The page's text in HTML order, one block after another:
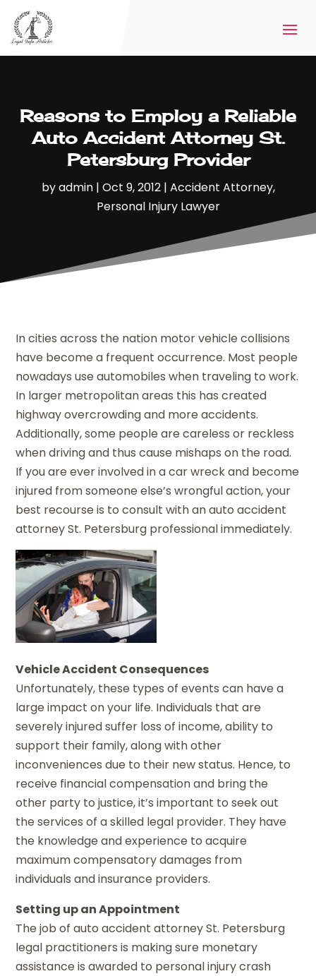
Reasons to Employ a Reliable
Auto Accident Attorney St.
Petersburg Provider
byadmin| Oct 9, 2012| Accident Attorney,
Personal Injury Lawyer
In cities across the nation motor vehicle collisions
have become a frequent occurrence. Most people
nowadays use automobiles when traveling to work.
In larger metropolitan areas this has created
highway overcrowding and more accidents.
Additionally, some people are careless or reckless
when driving and thus cause mishaps on the road.
If you are ever involved in a car wreck and become
injured from someone else’s wrongful action, your
best recourse is to consult with an auto accident
attorney St. Petersburg professional immediately.
Vehicle Accident Consequences
Unfortunately, these types of events can have a
large impact on your life. Individuals that are
severely injured suffer loss of income, ability to
support their family, along with other
inconveniences due to their new status. Hence, to
receive financial compensation and bring the
other party to justice, it’s important to seek out
the services of a skilled legal provider. They have
the knowledge and experience to acquire
maximum compensatory damages from
individuals and insurance providers.
Setting up an Appointment
The job of auto accident attorney St. Petersburg
legal practitioners is making sure monetary
assistance is awarded to personal injury crash